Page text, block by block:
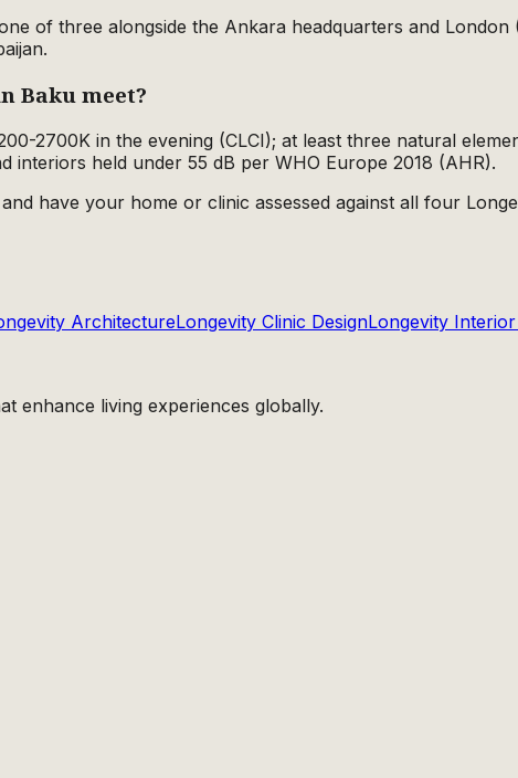
of three alongside the Ankara headquarters and London
Baku meet?
2700K in the evening (CLCI); at least three natural
interiors held under 55 dB per WHO Europe 2018 (AHR).
have your home or clinic assessed against all four
ArchitectureLongevity Clinic DesignLongevity
enhance living experiences globally.